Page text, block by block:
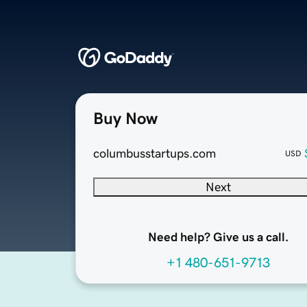
Buy Now
columbusstartups.com USD
Next
Need help? Give us a call.
+1 480-651-9713